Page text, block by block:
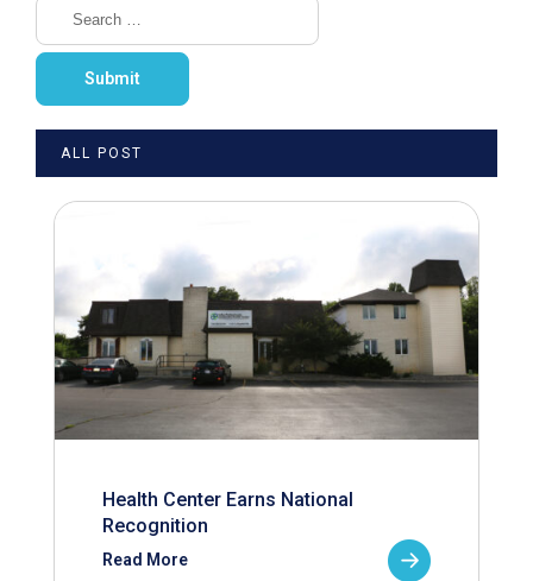
ALL POST
Health Center Earns National
Recognition
Read More